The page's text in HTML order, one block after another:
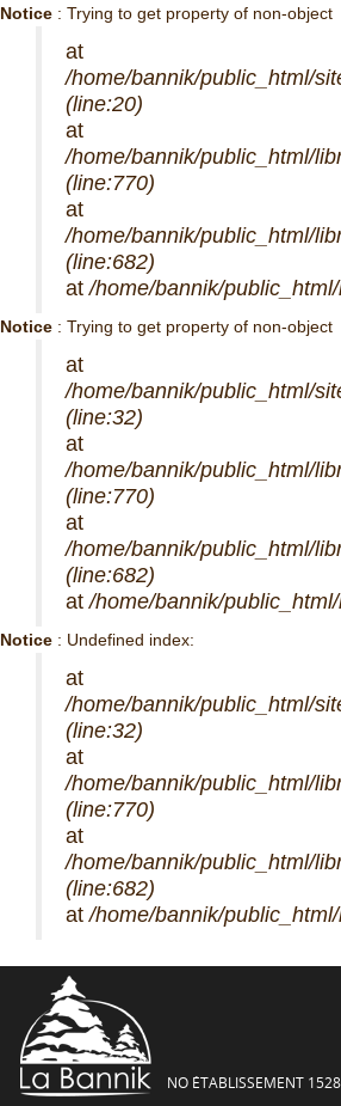
Notice : Trying to get property of non-object
at
/home/bannik/public_html/
(line:20)
at
/home/bannik/public_html/
(line:770)
at
/home/bannik/public_html/
(line:682)
at/home/bannik/
Notice : Trying to get property of non-object
at
/home/bannik/public_html/
(line:32)
at
/home/bannik/public_html/
(line:770)
at
/home/bannik/public_html/
(line:682)
at/home/bannik/
Notice : Undefined index:
at
/home/bannik/public_html/
(line:32)
at
/home/bannik/public_html/
(line:770)
at
/home/bannik/public_html/
(line:682)
at/home/bannik/
NO ÉTABLISSEMENT